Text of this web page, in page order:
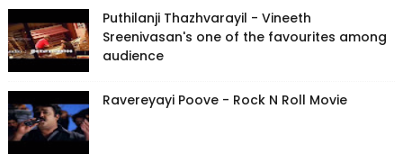
Puthilanji Thazhvarayil - Vineeth
Sreenivasan's one of the favourites among
audience
Ravereyayi Poove - Rock N Roll Movie